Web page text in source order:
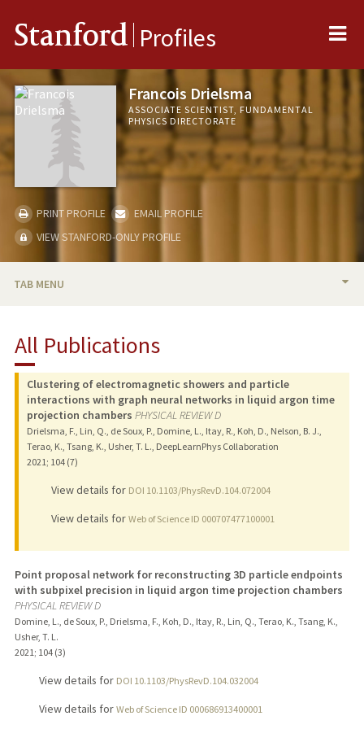
Stanford Profiles
Francois Drielsma
ASSOCIATE SCIENTIST, FUNDAMENTAL
PHYSICS DIRECTORATE
PRINT PROFILE
EMAIL PROFILE
VIEW STANFORD-ONLY PROFILE
TAB MENU
PUBLICATIONS
All Publications
Clustering of electromagnetic showers and particle
interactions with graph neural networks in liquid argon time
projection chambers PHYSICAL REVIEW D
Drielsma, F., Lin, Q., de Soux, P., Domine, L., Itay, R., Koh, D., Nelson, B. J.,
Terao, K., Tsang, K., Usher, T. L., DeepLearnPhys Collaboration
2021; 104 (7)
View details for DOI 10.1103/PhysRevD.104.072004
View details for Web of Science ID 000707477100001
Point proposal network for reconstructing 3D particle endpoints
with subpixel precision in liquid argon time projection chambers
PHYSICAL REVIEW D
Domine, L., de Soux, P., Drielsma, F., Koh, D., Itay, R., Lin, Q., Terao, K., Tsang, K.,
Usher, T. L.
2021; 104 (3)
View details for DOI 10.1103/PhysRevD.104.032004
View details for Web of Science ID 000686913400001